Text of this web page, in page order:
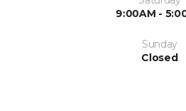
9:00AM -
Sunday
Closed